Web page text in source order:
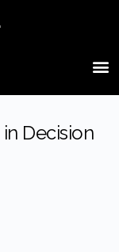
Decision